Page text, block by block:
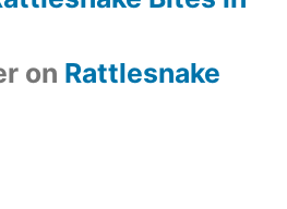
on Rattlesnake